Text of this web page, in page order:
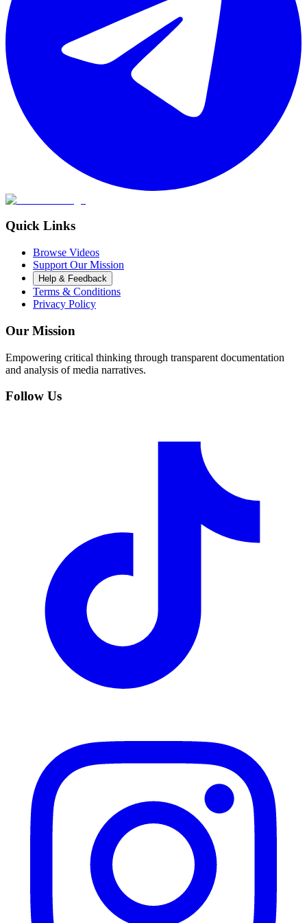
Quick Links
Browse Videos
Support Our Mission
Help & Feedback
Terms & Conditions
Privacy Policy
Our Mission
Empowering critical thinking through transparent documentation
and analysis of media narratives.
Follow Us